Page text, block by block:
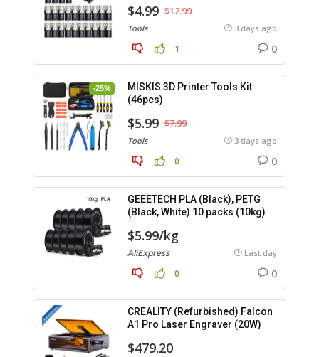
$4.99 $12.99
Tools 3 days ago
1 0
-25%
MISKIS 3D Printer Tools Kit
(46pcs)
$5.99 $7.99
Tools 3 days ago
0 0
GEEETECH PLA (Black), PETG
(Black, White) 10 packs (10kg)
$5.99/kg
AliExpress Last day
0 0
CREALITY (Refurbished) Falcon
A1 Pro Laser Engraver (20W)
$479.20